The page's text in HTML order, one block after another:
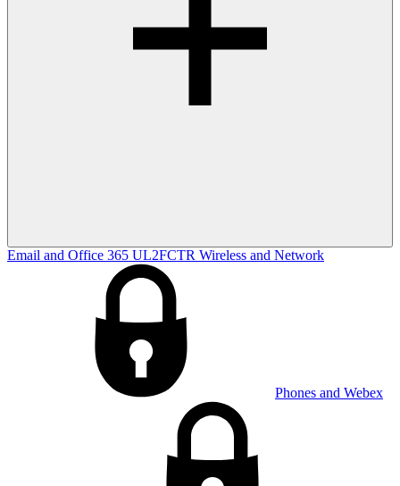
Email and Office 365 UL2FCTR Wireless and Network
Phones and Webex